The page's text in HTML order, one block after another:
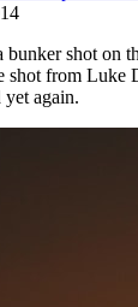
shot on
shot from Luke
again.